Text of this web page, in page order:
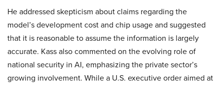
He addressed skepticism about claims regarding the
model’s development cost and chip usage and suggested
that it is reasonable to assume the information is largely
accurate. Kass also commented on the evolving role of
national security in AI, emphasizing the private sector’s
growing involvement. While a U.S. executive order aimed at